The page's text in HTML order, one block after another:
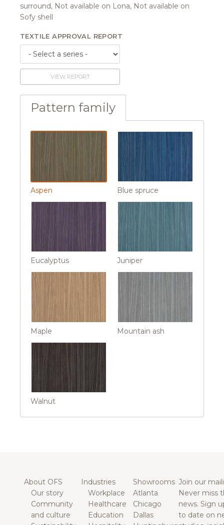
surround, Not available on Lona, Not available on
Sofy shell
TEXTILE APPROVAL REPORT
VIEW REPORT
Pattern family
Aspen Blue spruce
Eucalyptus Juniper
Maple Mountain ash
Walnut
About OFS
Our story
Community
and culture
Industries
Workplace
Healthcare
Education
Showrooms
Atlanta
Chicago
Dallas
Join our
Never miss
news. Sign
to date on